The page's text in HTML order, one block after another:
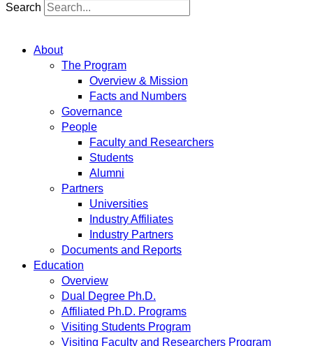
Search
About
The Program
Overview & Mission
Facts and Numbers
Governance
People
Faculty and Researchers
Students
Alumni
Partners
Universities
Industry Affiliates
Industry Partners
Documents and Reports
Education
Overview
Dual Degree Ph.D.
Affiliated Ph.D. Programs
Visiting Students Program
Visiting Faculty and Researchers Program